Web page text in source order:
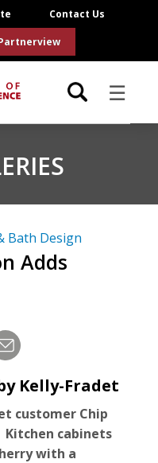
Contact Us
☰
Bath Design
Adds
Kelly-Fradet
customer Chip
Kitchen cabinets
with a